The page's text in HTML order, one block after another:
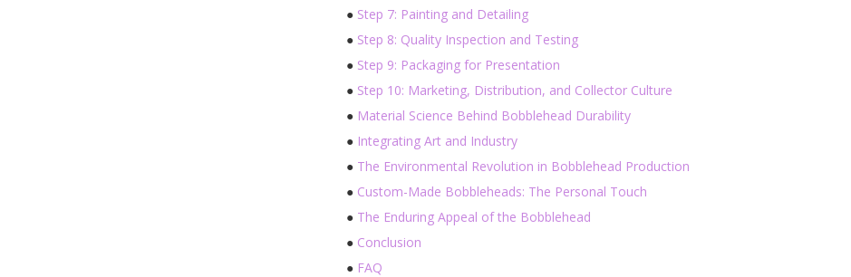
● Step 7: Painting and Detailing
● Step 8: Quality Inspection and Testing
● Step 9: Packaging for Presentation
● Step 10: Marketing, Distribution, and Collector Culture
● Material Science Behind Bobblehead Durability
● Integrating Art and Industry
● The Environmental Revolution in Bobblehead Production
● Custom-Made Bobbleheads: The Personal Touch
● The Enduring Appeal of the Bobblehead
● Conclusion
● FAQ